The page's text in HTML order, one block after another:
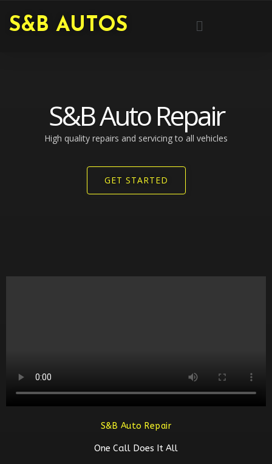
S&B AUTOS Menu
S&B Auto Repair
High quality repairs and servicing to all vehicles​
GET STARTED
S&B Auto Repair
One Call Does It All